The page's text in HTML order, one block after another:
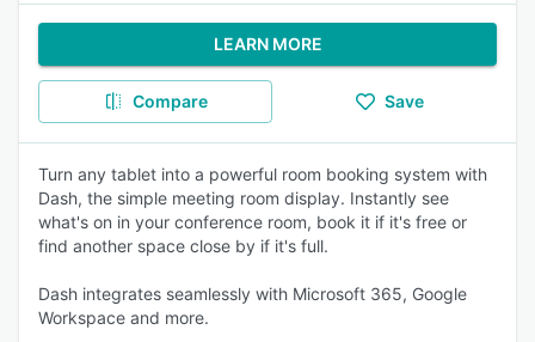
LEARN MORE
Compare Save
Turn any tablet into a powerful room booking system with
Dash, the simple meeting room display. Instantly see
what's on in your conference room, book it if it's free or
find another space close by if it's full.
Dash integrates seamlessly with Microsoft 365, Google
Workspace and more.